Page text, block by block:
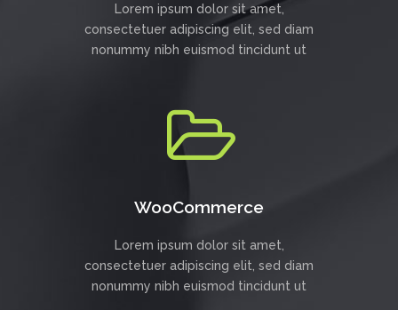
Lorem ipsum dolor sit amet,
consectetuer adipiscing elit, sed diam
nonummy nibh euismod tincidunt ut
WooCommerce
Lorem ipsum dolor sit amet,
consectetuer adipiscing elit, sed diam
nonummy nibh euismod tincidunt ut